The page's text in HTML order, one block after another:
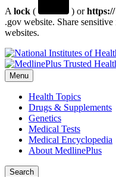
A lock ( ) orhttps://
.gov website. Share
websites.
Menu
Health Topics
Drugs & Supplements
Genetics
Medical Tests
Medical Encyclopedia
About MedlinePlus
Search